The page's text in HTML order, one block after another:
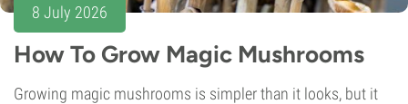
8 July 2026
How To Grow Magic Mushrooms
Growing magic mushrooms is simpler than it looks, but it